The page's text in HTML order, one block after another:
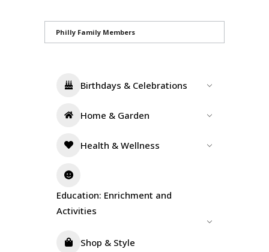
Philly Family Members
Birthdays & Celebrations
Home & Garden
Health & Wellness
Education: Enrichment and
Activities
Shop & Style